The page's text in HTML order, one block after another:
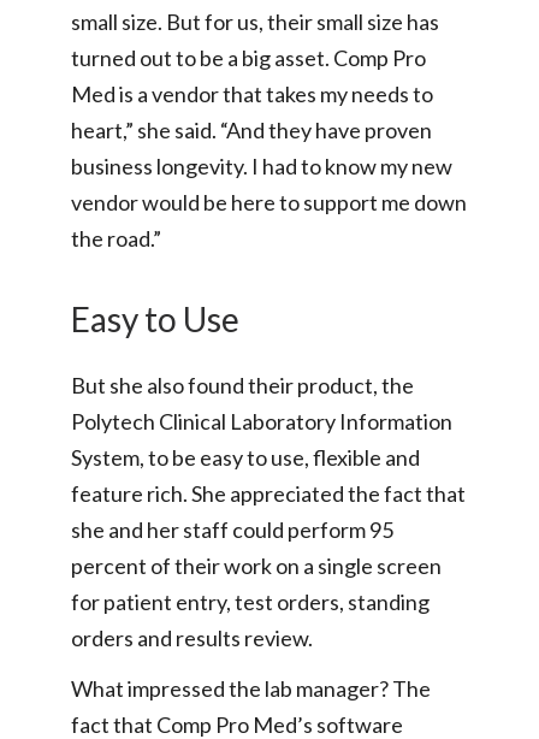
small size. But for us, their small size has
turned out to be a big asset. Comp Pro
Med is a vendor that takes my needs to
heart,” she said. “And they have proven
business longevity. I had to know my new
vendor would be here to support me down
the road.”
Easy to Use
But she also found their product, the
Polytech Clinical Laboratory Information
System, to be easy to use, flexible and
feature rich. She appreciated the fact that
she and her staff could perform 95
percent of their work on a single screen
for patient entry, test orders, standing
orders and results review.
What impressed the lab manager? The
fact that Comp Pro Med’s software